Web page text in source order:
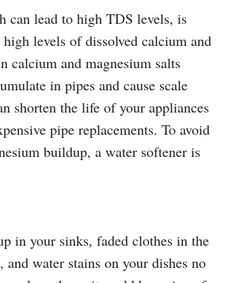
can lead to high TDS levels, is
levels of dissolved calcium and
calcium and magnesium salts
in pipes and cause scale
shorten the life of your appliances
pipe replacements. To avoid
buildup, a water softener is
in your sinks, faded clothes in the
and water stains on your dishes no